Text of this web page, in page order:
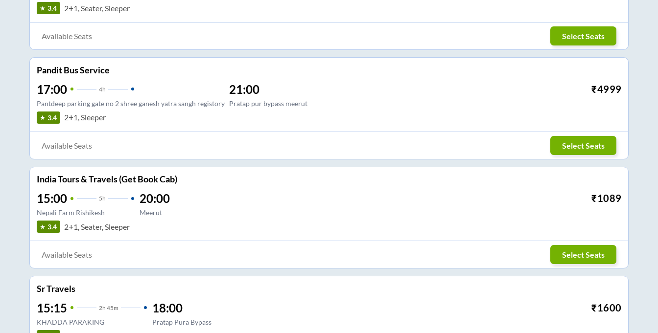
3.4 2+1, Seater, Sleeper
Available Seats Select Seats
Pandit Bus Service
17:00 4h
Pantdeep parking gate no 2 shree ganesh yatra sangh registory
21:00
Pratap pur bypass meerut
₹4999
3.4 2+1, Sleeper
Available Seats Select Seats
India Tours & Travels (Get Book Cab)
15:00 5h
Nepali Farm Rishikesh
20:00
Meerut
₹1089
3.4 2+1, Seater, Sleeper
Available Seats Select Seats
Sr Travels
15:15 2h 45m
KHADDA PARAKING
18:00
Pratap Pura Bypass
₹1600